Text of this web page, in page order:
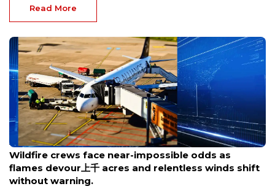
Read More
Aug 8, 2026
Wildfire crews face near-impossible odds as
flames devour上千 acres and relentless winds shift
without warning.